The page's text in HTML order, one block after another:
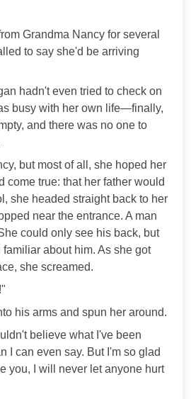
Grandma Nancy for several
to say she'd be arriving
hadn't even tried to check on
busy with her own life—finally,
and there was no one to
but most of all, she hoped her
come true: that her father would
she headed straight back to her
near the entrance. A man
could only see his back, but
about him. As she got
she screamed.
his arms and spun her around.
believe what I've been
I can even say. But I'm so glad
you, I will never let anyone hurt